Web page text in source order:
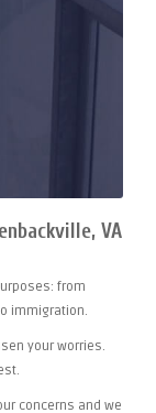
VA
from
immigration.
your worries.
concerns and we